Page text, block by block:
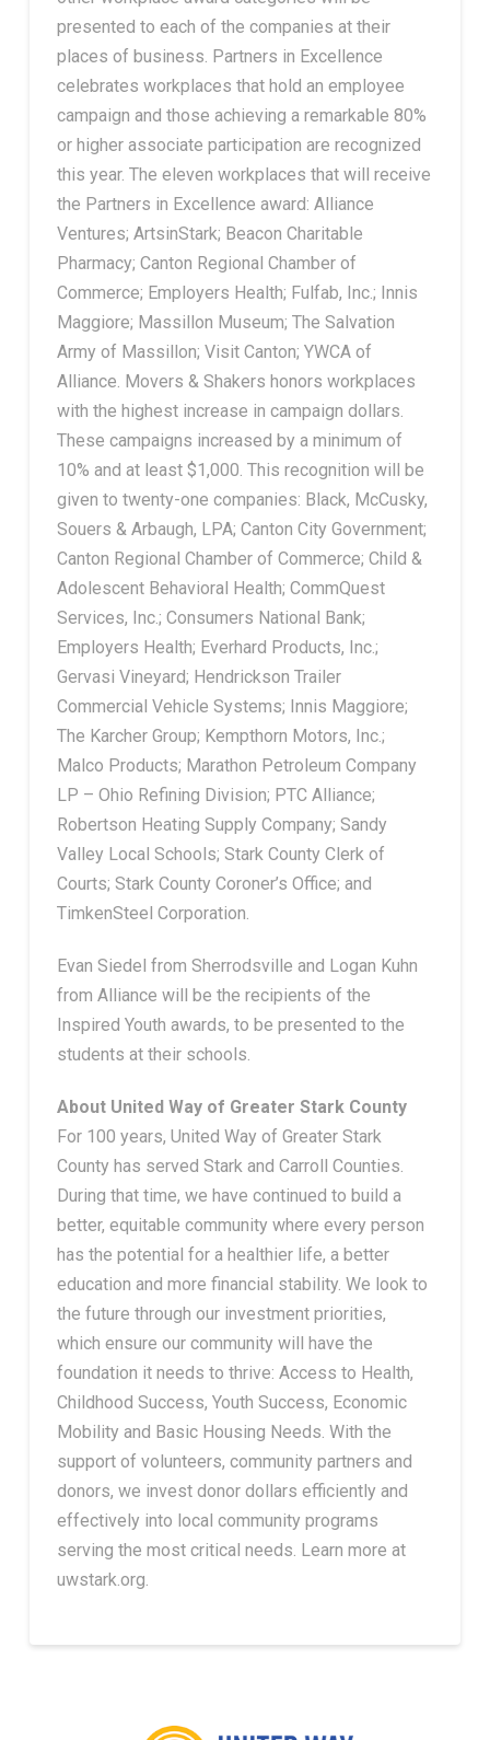
presented to each of the companies at their
places of business. Partners in Excellence
celebrates workplaces that hold an employee
campaign and those achieving a remarkable 80%
or higher associate participation are recognized
this year. The eleven workplaces that will receive
the Partners in Excellence award: Alliance
Ventures; ArtsinStark; Beacon Charitable
Pharmacy; Canton Regional Chamber of
Commerce; Employers Health; Fulfab, Inc.; Innis
Maggiore; Massillon Museum; The Salvation
Army of Massillon; Visit Canton; YWCA of
Alliance. Movers & Shakers honors workplaces
with the highest increase in campaign dollars.
These campaigns increased by a minimum of
10% and at least $1,000. This recognition will be
given to twenty-one companies: Black, McCusky,
Souers & Arbaugh, LPA; Canton City Government;
Canton Regional Chamber of Commerce; Child &
Adolescent Behavioral Health; CommQuest
Services, Inc.; Consumers National Bank;
Employers Health; Everhard Products, Inc.;
Gervasi Vineyard; Hendrickson Trailer
Commercial Vehicle Systems; Innis Maggiore;
The Karcher Group; Kempthorn Motors, Inc.;
Malco Products; Marathon Petroleum Company
LP – Ohio Refining Division; PTC Alliance;
Robertson Heating Supply Company; Sandy
Valley Local Schools; Stark County Clerk of
Courts; Stark County Coroner’s Office; and
TimkenSteel Corporation.
Evan Siedel from Sherrodsville and Logan Kuhn
from Alliance will be the recipients of the
Inspired Youth awards, to be presented to the
students at their schools.
About United Way of Greater Stark County
For 100 years, United Way of Greater Stark
County has served Stark and Carroll Counties.
During that time, we have continued to build a
better, equitable community where every person
has the potential for a healthier life, a better
education and more financial stability. We look to
the future through our investment priorities,
which ensure our community will have the
foundation it needs to thrive: Access to Health,
Childhood Success, Youth Success, Economic
Mobility and Basic Housing Needs. With the
support of volunteers, community partners and
donors, we invest donor dollars efficiently and
effectively into local community programs
serving the most critical needs. Learn more at
uwstark.org.